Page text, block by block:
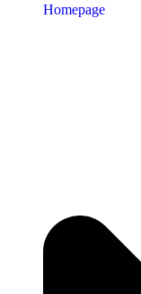
Homepage